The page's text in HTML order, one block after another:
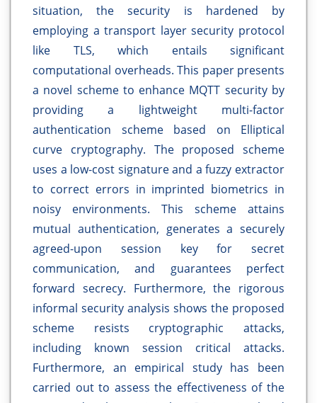
situation, the security is hardened by
employing a transport layer security protocol
like TLS, which entails significant
computational overheads. This paper presents
a novel scheme to enhance MQTT security by
providing a lightweight multi-factor
authentication scheme based on Elliptical
curve cryptography. The proposed scheme
uses a low-cost signature and a fuzzy extractor
to correct errors in imprinted biometrics in
noisy environments. This scheme attains
mutual authentication, generates a securely
agreed-upon session key for secret
communication, and guarantees perfect
forward secrecy. Furthermore, the rigorous
informal security analysis shows the proposed
scheme resists cryptographic attacks,
including known session critical attacks.
Furthermore, an empirical study has been
carried out to assess the effectiveness of the